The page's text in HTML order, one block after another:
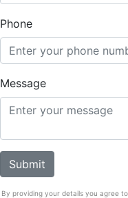
Phone
Message
By providing your details you agree